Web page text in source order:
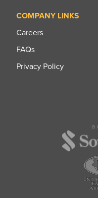
COMPANY LINKS
Careers
FAQs
Privacy Policy